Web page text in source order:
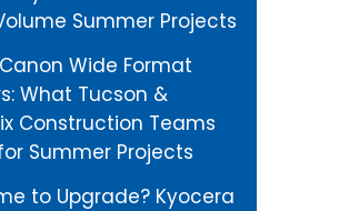
Summer Projects
Canon Wide Format
What Tucson &
Construction Teams
Summer Projects
to Upgrade? Kyocera